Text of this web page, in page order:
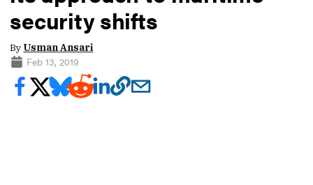
security shifts
By Usman Ansari
Feb 13, 2019